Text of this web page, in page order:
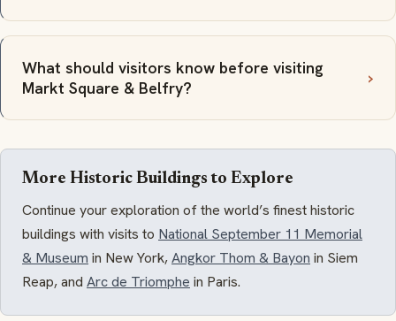
What should visitors know before visiting
Markt Square & Belfry?
More Historic Buildings to Explore
Continue your exploration of the world’s finest historic
buildings with visits to National September 11 Memorial
& Museum in New York,Angkor Thom & Bayon in Siem
Reap, and Arc de Triomphe in Paris.